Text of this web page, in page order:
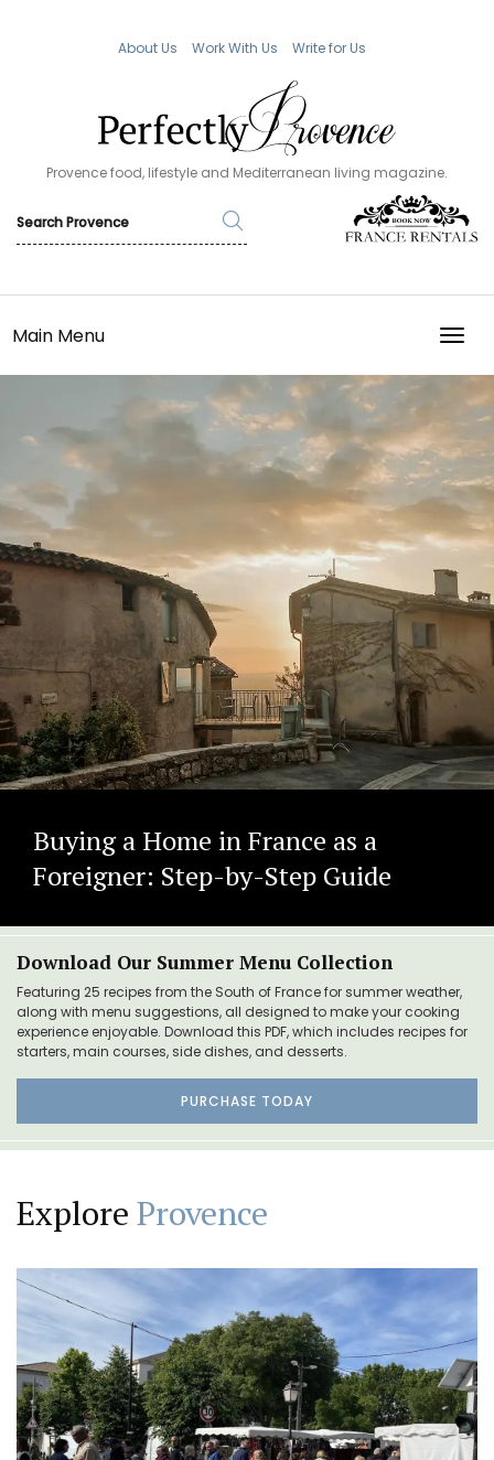
About Us Work With Us Write for Us
Provence food, lifestyle and Mediterranean living magazine.
Main Menu
Buying a Home in France as a
Foreigner: Step-by-Step Guide
Download Our Summer Menu Collection
Featuring 25 recipes from the South of France for summer weather,
along with menu suggestions, all designed to make your cooking
experience enjoyable. Download this PDF, which includes recipes for
starters, main courses, side dishes, and desserts.
PURCHASE TODAY
Explore Provence